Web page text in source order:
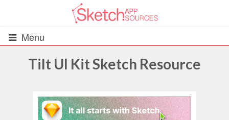
Menu
UIs (2916)
Tilt UI Kit Sketch Resource